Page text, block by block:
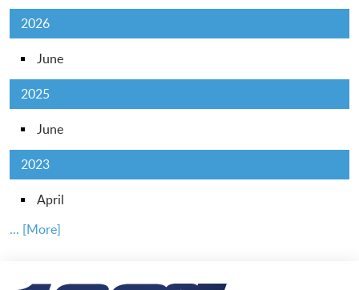
2026
June
2025
June
2023
April
... [More]